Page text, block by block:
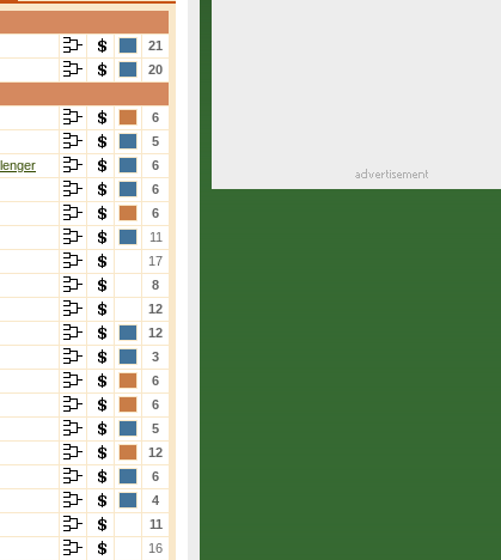
21
20
6
5
6
6
6
11
17
8
12
12
3
6
6
5
12
6
4
11
16